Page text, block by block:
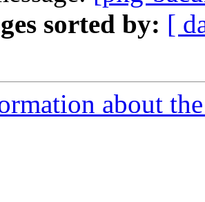
sorted by: [
about